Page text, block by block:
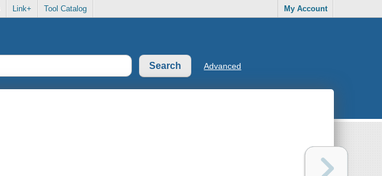
Link+ Tool Catalog My Account
Advanced